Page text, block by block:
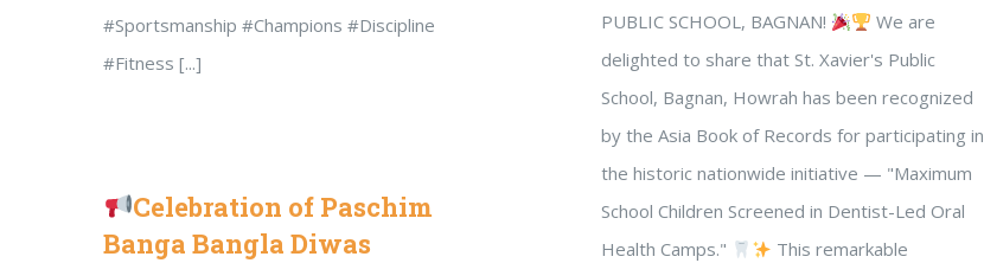
#Sportsmanship #Champions #Discipline
#Fitness [...]
PUBLIC SCHOOL, BAGNAN!
We are
delighted to share that St. Xavier's Public
School, Bagnan, Howrah has been recognized
by the Asia Book of Records for participating in
the historic nationwide initiative — "Maximum
School Children Screened in Dentist-Led Oral
Health Camps."
This remarkable
Celebration of Paschim
Banga Bangla Diwas